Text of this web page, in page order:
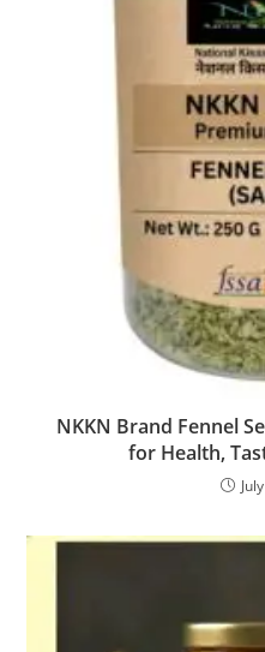
NKKN Brand Fennel
for Health,